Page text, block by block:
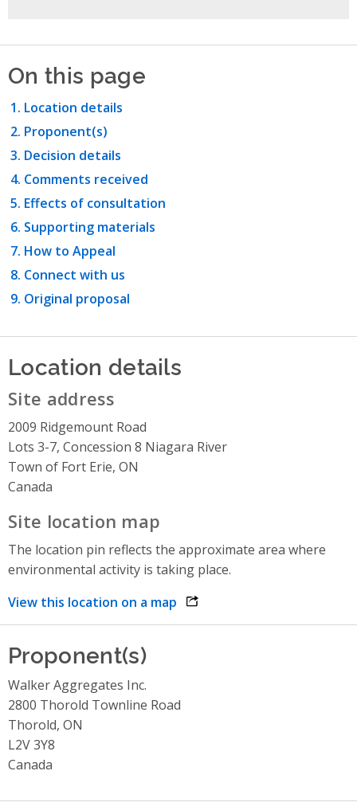
On this page
Location details
Proponent(s)
Decision details
Comments received
Effects of consultation
Supporting materials
How to Appeal
Connect with us
Original proposal
Location details
Site address
2009 Ridgemount Road
Lots 3-7, Concession 8 Niagara River
Town of Fort Erie, ON
Canada
Site location map
The location pin reflects the approximate area where
environmental activity is taking place.
View this location on a map opens link in a new window
Proponent(s)
Walker Aggregates Inc.
2800 Thorold Townline Road
Thorold, ON
L2V 3Y8
Canada